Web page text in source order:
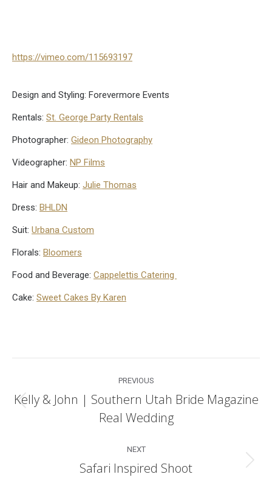
https://vimeo.com/115693197
Design and Styling: Forevermore Events
Rentals: St. George Party Rentals
Photographer: Gideon Photography
Videographer: NP Films
Hair and Makeup: Julie Thomas
Dress: BHLDN
Suit: Urbana Custom
Florals: Bloomers
Food and Beverage: Cappelettis Catering
Cake: Sweet Cakes By Karen
navigation
PREVIOUS
Previous
post:
Kelly & John | Southern Utah Bride Magazine
Real Wedding
NEXT
Next
Safari Inspired Shoot